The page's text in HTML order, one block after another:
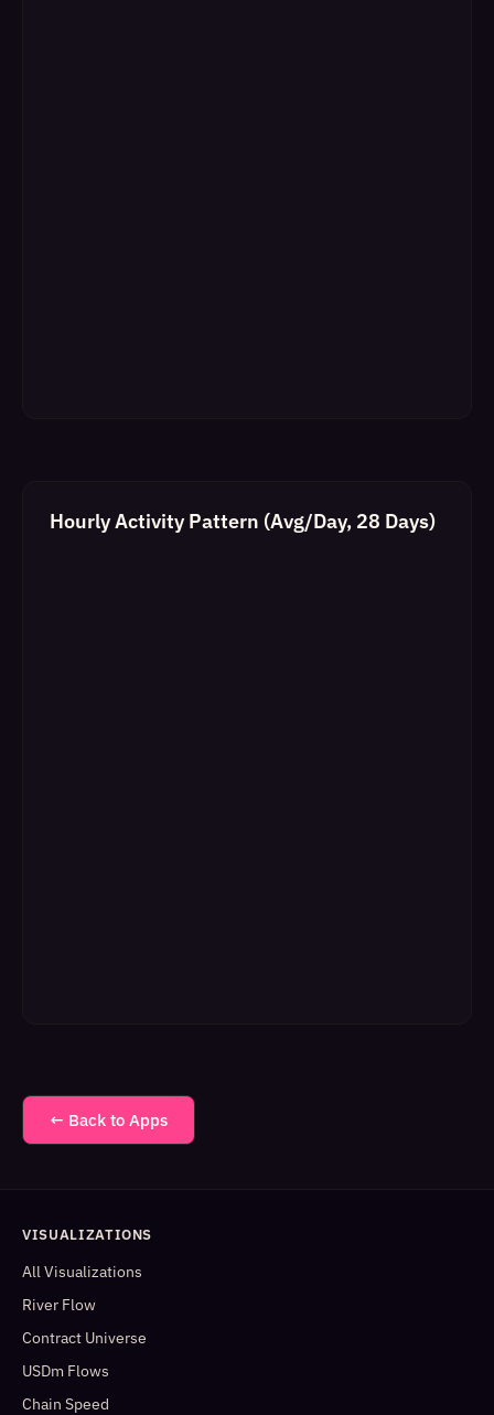
Hourly Activity Pattern (Avg/Day, 28 Days)
← Back to Apps
VISUALIZATIONS
All Visualizations
River Flow
Contract Universe
USDm Flows
Chain Speed